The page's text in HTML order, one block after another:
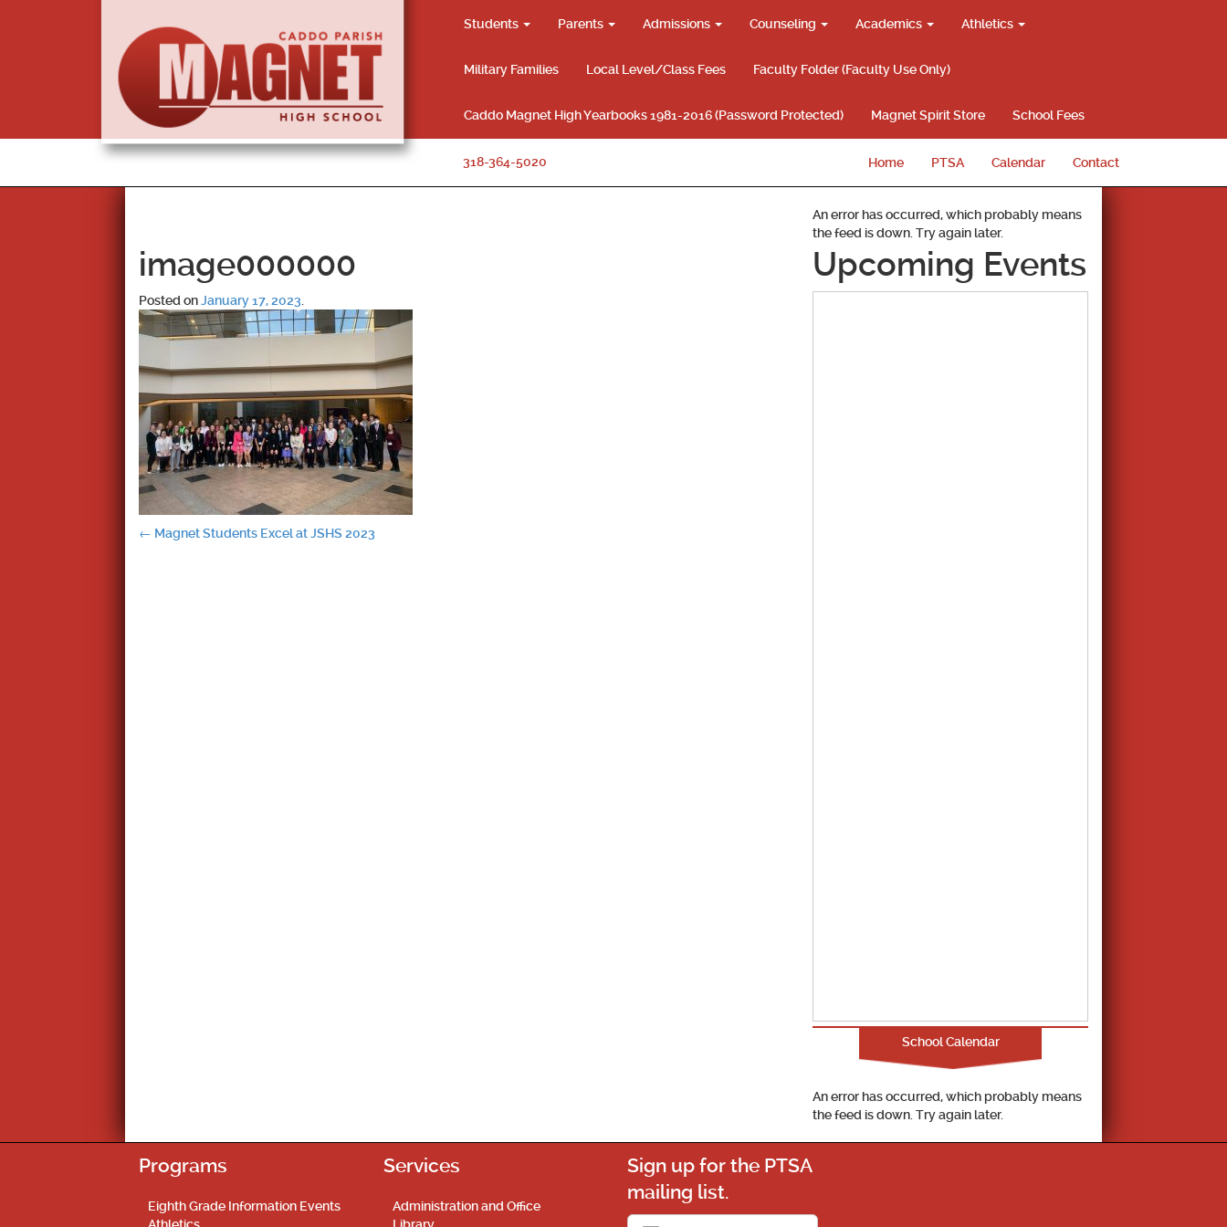
Students Parents Admissions Counseling Academics Athletics
Military Families Local Level/Class Fees Faculty Folder (Faculty Use Only)
Caddo Magnet High Yearbooks 1981-2016 (Password Protected) Magnet Spirit Store School Fees
318-364-5020 Home PTSA Calendar Contact
image000000
Posted onJanuary 17, 2023
Post
← Magnet Students Excel at JSHS 2023
An error has occurred, which probably means
the feed is down. Try again later.
Upcoming Events
School Calendar
An error has occurred, which probably means
the feed is down. Try again later.
Programs
Eighth Grade Information Events
Services
Administration and Office
Sign up for the PTSA
mailing list.